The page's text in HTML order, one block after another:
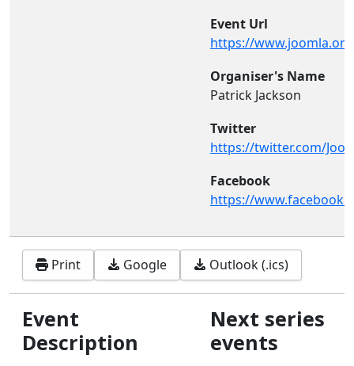
Event Url
https://
Organiser's Name
Patrick Jackson
Twitter
https://twitter.com/
Facebook
https://
Print Google Outlook (.ics)
Event
Description
Next series
events